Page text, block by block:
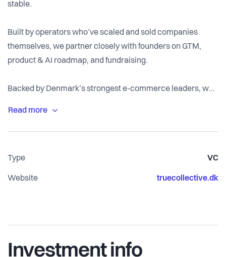
stable.
Built by operators who’ve scaled and sold companies
themselves, we partner closely with founders on GTM,
product & AI roadmap, and fundraising.
Backed by Denmark’s strongest e-commerce leaders, we
Type VC
Website truecollective.dk
Investment info